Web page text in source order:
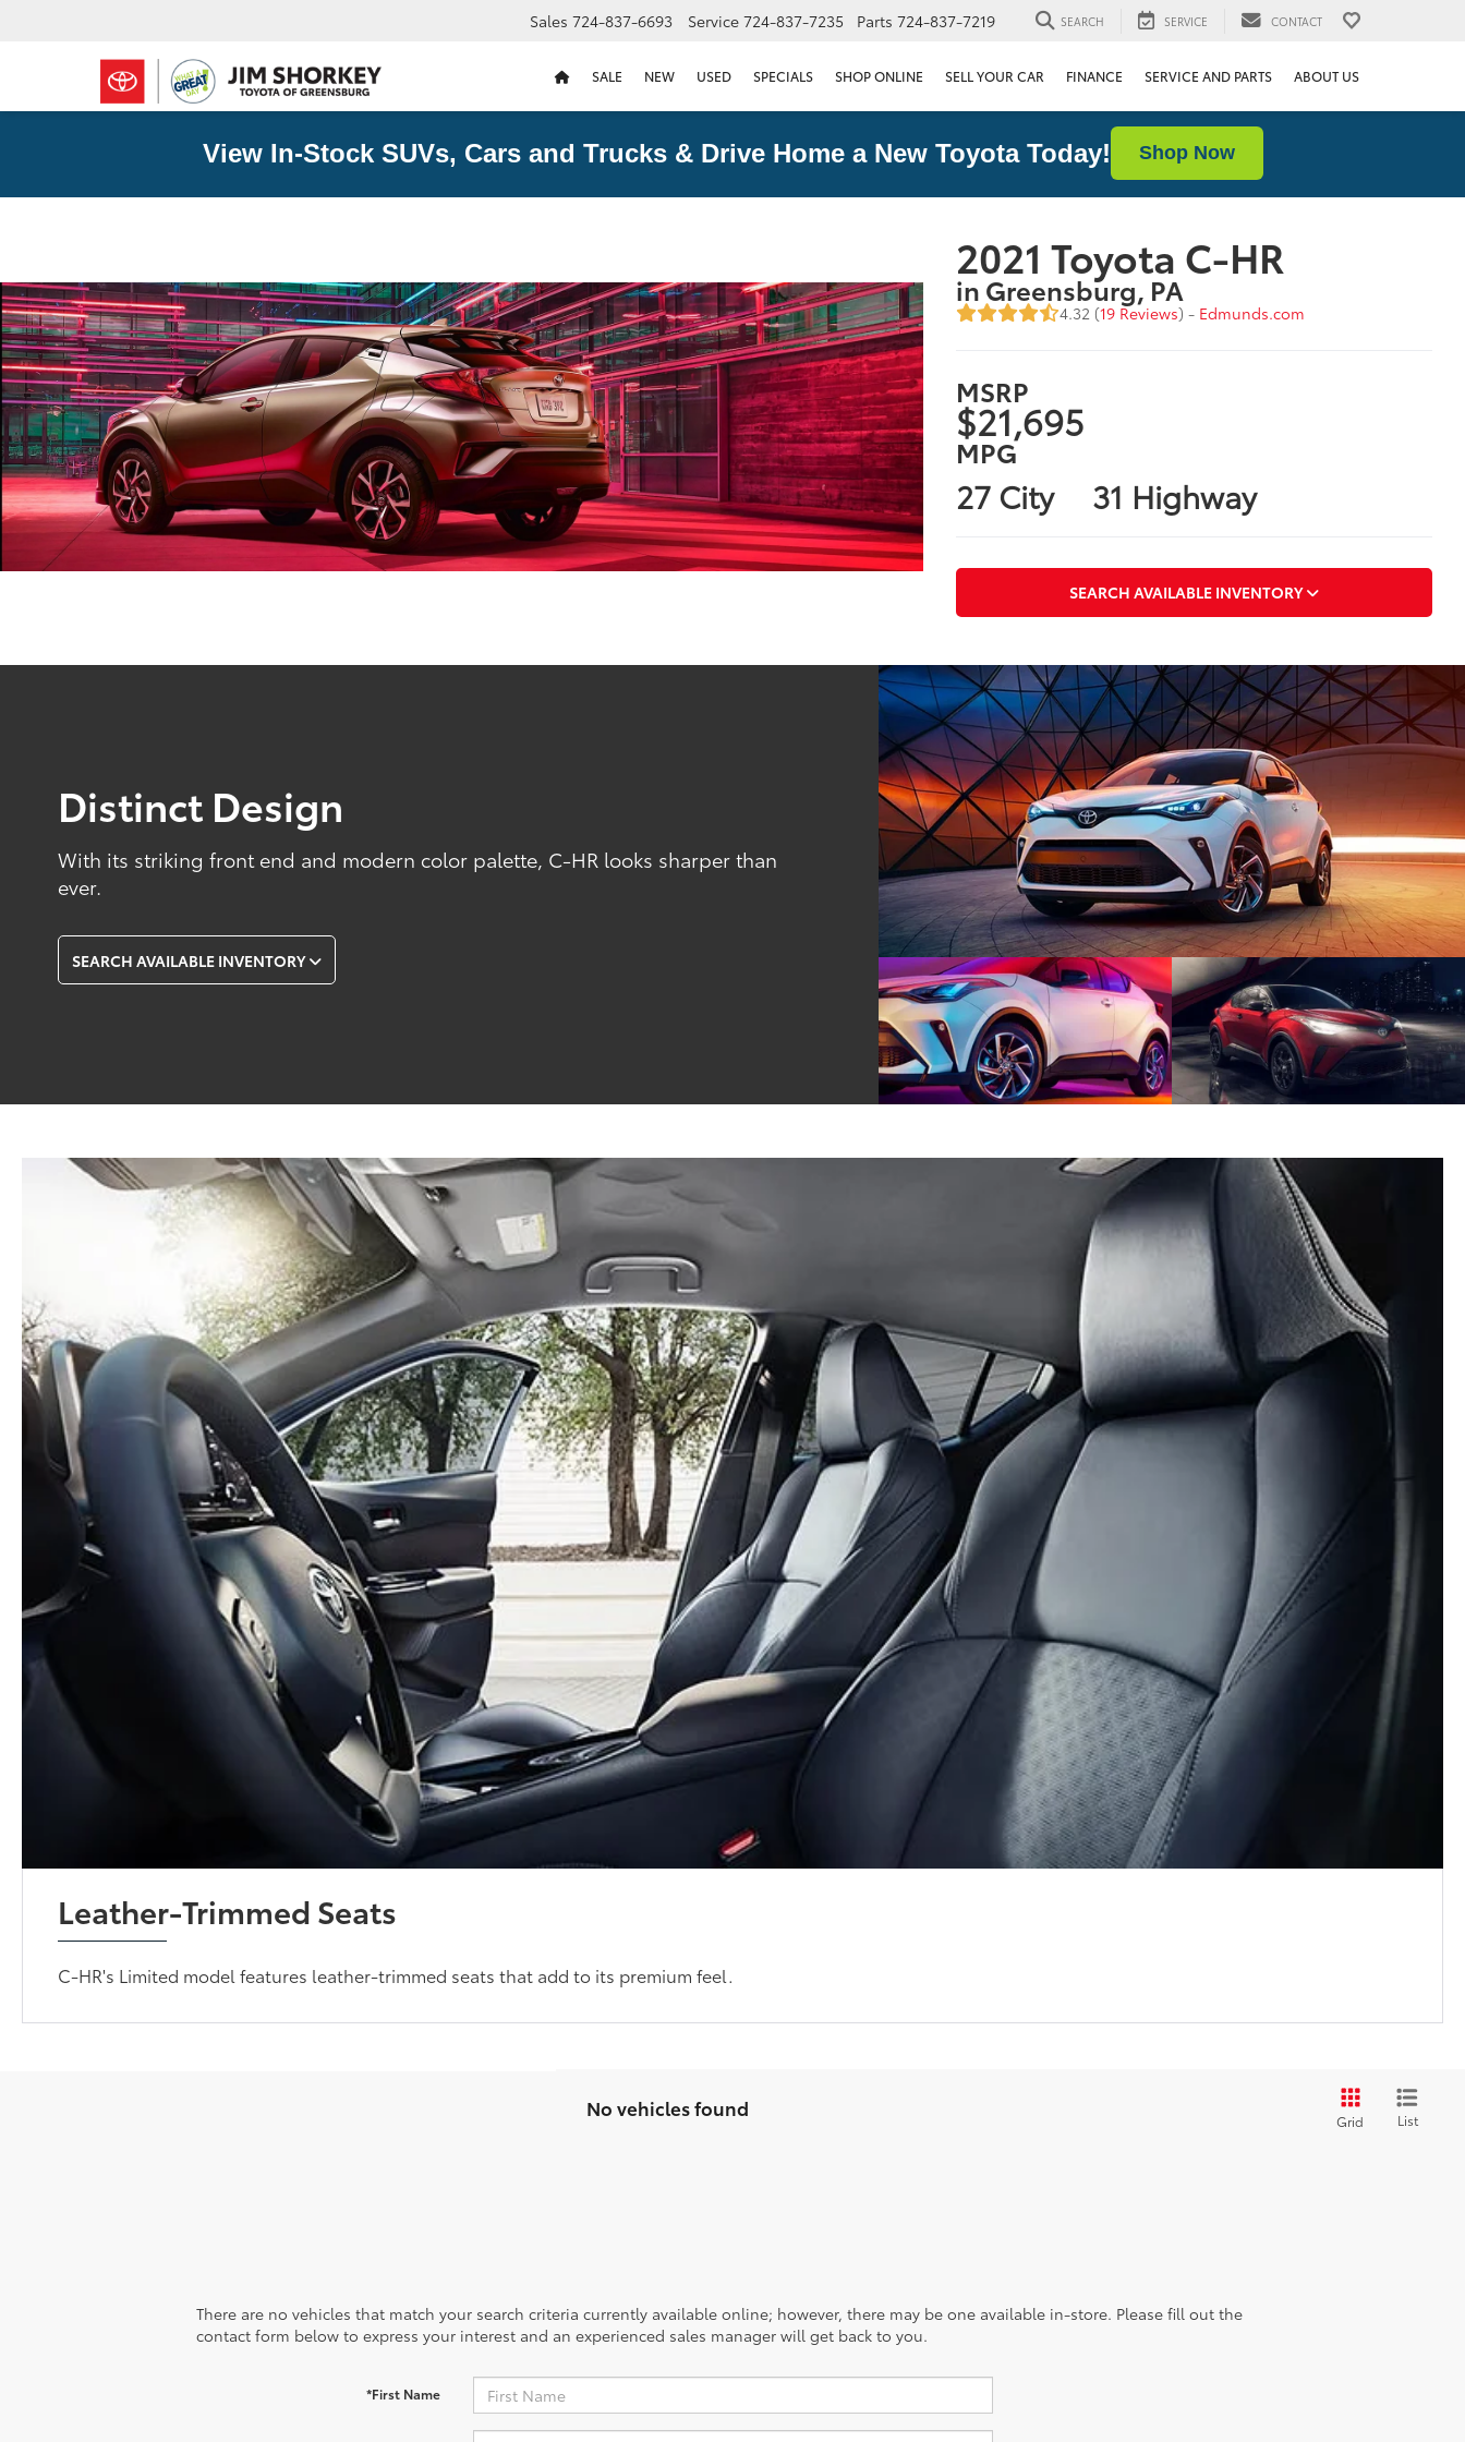
Sales 724-837-6693 Service 724-837-7235 Parts 724-837-7219 SEARCH SERVICE CONTACT
SALE NEW USED SPECIALS SHOP ONLINE SELL YOUR CAR FINANCE SERVICE AND PARTS ABOUT US
View In-Stock SUVs, Cars and Trucks & Drive Home a New Toyota Today! Shop Now
2021 Toyota C-HR
in Greensburg, PA
4.32 (19 Reviews) - Edmunds.com
MSRP
$21,695
MPG
27 City 31 Highway
SEARCH AVAILABLE INVENTORY
Distinct Design
With its striking front end and modern color palette, C-HR looks sharper than
ever.
SEARCH AVAILABLE INVENTORY
Leather-Trimmed Seats
C-HR's Limited model features leather-trimmed seats that add to its premium feel.
No vehicles found
Grid List
There are no vehicles that match your search criteria currently available online; however, there may be one available in-store. Please fill out the
contact form below to express your interest and an experienced sales manager will get back to you.
*First Name